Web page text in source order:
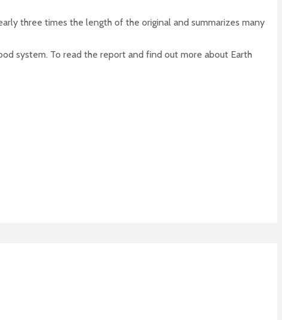
three times the length of the original and summarizes many
system. To read the report and find out more about Earth